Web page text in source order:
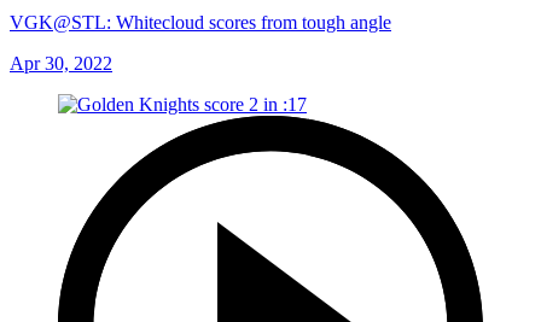
VGK@STL: Whitecloud scores from tough angle
Apr 30, 2022